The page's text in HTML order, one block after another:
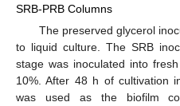
SRB-PRB Columns
The preserved glycerol
to liquid culture. The SRB
stage was inoculated into
10%. After 48 h of cultivation
was used as the biofilm